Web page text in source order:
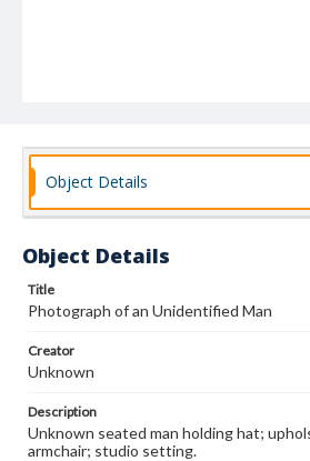
Object Details
Object Details
Title
Photograph of an Unidentified Man
Creator
Unknown
Description
Unknown seated man holding hat;
armchair; studio setting.